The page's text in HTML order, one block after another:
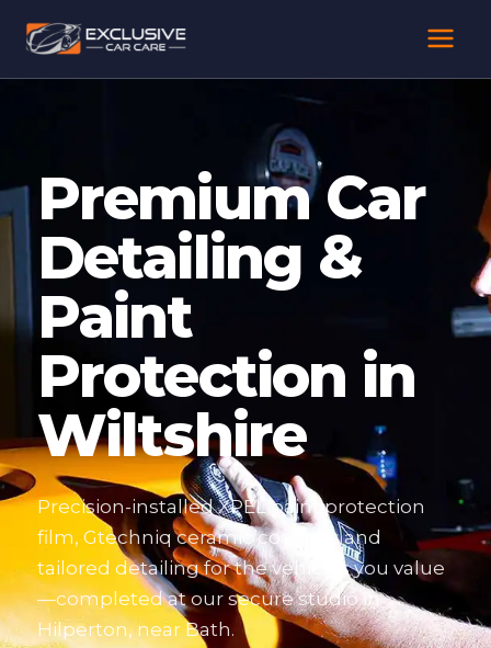
content
Premium Car
Detailing &
Paint
Protection in
Wiltshire
Precision-installed XPEL paint protection
film, Gtechniq ceramic coatings and
tailored detailing for the vehicles you value
—completed at our secure studio in
Hilperton, near Bath.